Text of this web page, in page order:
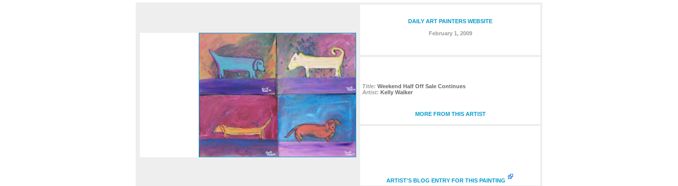
DAILY ART PAINTERS WEBSITE
February 1, 2009
Title: Weekend Half Off Sale Continues
Artist: Kelly Walker
MORE FROM THIS ARTIST
ARTIST'S BLOG ENTRY FOR THIS PAINTING